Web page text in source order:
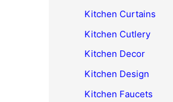
Kitchen Curtains
Kitchen Cutlery
Kitchen Decor
Kitchen Design
Kitchen Faucets